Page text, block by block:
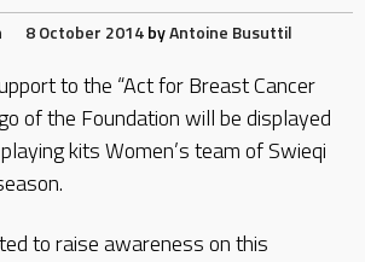
8 October 2014byAntoine Busuttil
to the “Act for Breast Cancer
of the Foundation will be displayed
kits Women’s team of Swieqi
to raise awareness on this